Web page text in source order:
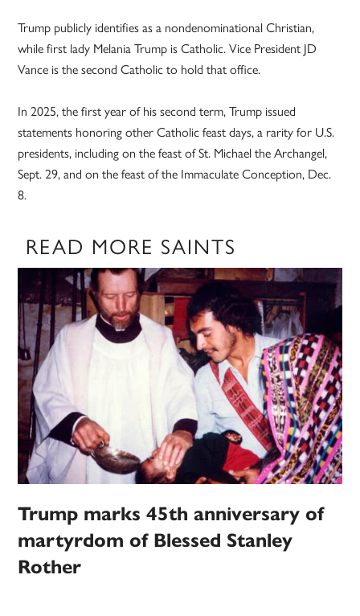
Trump publicly identifies as a nondenominational Christian,
while first lady Melania Trump is Catholic. Vice President JD
Vance is the second Catholic to hold that office.
In 2025, the first year of his second term, Trump issued
statements honoring other Catholic feast days, a rarity for U.S.
presidents, including on the feast of St. Michael the Archangel,
Sept. 29, and on the feast of the Immaculate Conception, Dec.
8.
READ MORE SAINTS
Trump marks 45th anniversary of
martyrdom of Blessed Stanley
Rother